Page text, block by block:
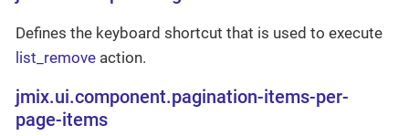
Defines the keyboard shortcut that is used to execute
list_remove action.
jmix.ui.component.pagination-items-per-
page-items